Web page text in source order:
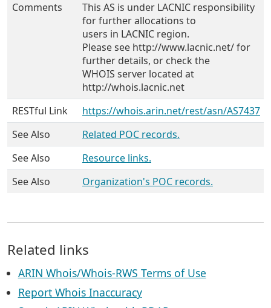
Comments
This AS is under LACNIC responsibility
for further allocations to
users in LACNIC region.
Please see http://www.lacnic.net/ for
further details, or check the
WHOIS server located at
http://whois.lacnic.net
RESTful Link
https://whois.arin.net/rest/asn/AS7437
See Also
Related POC records.
See Also
Resource links.
See Also
Organization's POC records.
Related links
ARIN Whois/Whois-RWS Terms of Use
Report Whois Inaccuracy